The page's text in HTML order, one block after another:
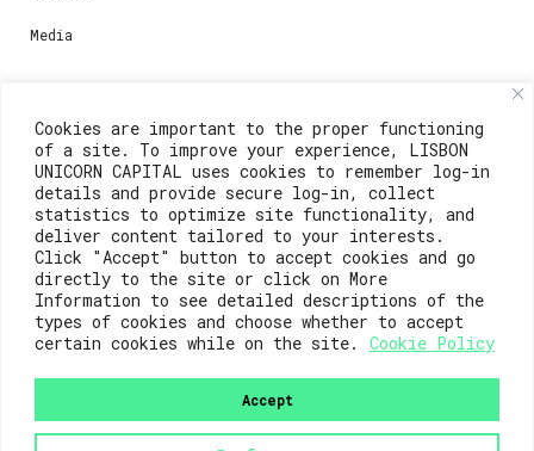
Cookies are important to the proper functioning
of a site. To improve your experience, LISBON
UNICORN CAPITAL uses cookies to remember log-in
details and provide secure log-in, collect
statistics to optimize site functionality, and
deliver content tailored to your interests.
Click "Accept" button to accept cookies and go
directly to the site or click on More
Information to see detailed descriptions of the
types of cookies and choose whether to accept
certain cookies while on the site.
Cookie Policy
Accept
Media
Contacts
For registration questions or support, email us at:
weare@lisboainnovation.com
For technical issues or additional support, email us
at:
support@lisboainnovation.com